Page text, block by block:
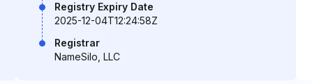
Registry Expiry Date
2025-12-04T12:24:58Z
Registrar
NameSilo, LLC